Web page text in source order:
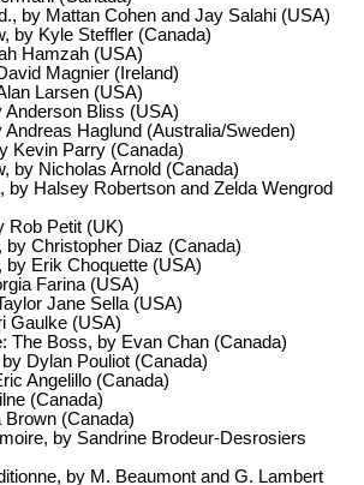
by Mattan Cohen and Jay Salahi (USA)
by Kyle Steffler (Canada)
Hamzah (USA)
Magnier (Ireland)
Larsen (USA)
Anderson Bliss (USA)
Andreas Haglund (Australia/Sweden)
Kevin Parry (Canada)
by Nicholas Arnold (Canada)
by Halsey Robertson and Zelda Wengrod
Rob Petit (UK)
by Christopher Diaz (Canada)
by Erik Choquette (USA)
Farina (USA)
Jane Sella (USA)
Gaulke (USA)
The Boss, by Evan Chan (Canada)
Dylan Pouliot (Canada)
Angelillo (Canada)
(Canada)
(Canada)
by Sandrine Brodeur-Desrosiers
by M. Beaumont and G. Lambert